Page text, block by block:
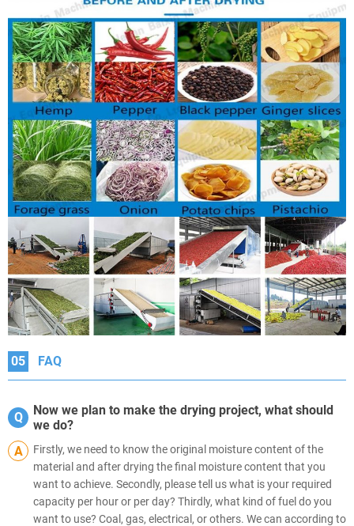
05 FAQ
Q
Now we plan to make the drying project, what should
we do?
A
Firstly, we need to know the original moisture content of the
material and after drying the final moisture content that you
want to achieve. Secondly, please tell us what is your required
capacity per hour or per day? Thirdly, what kind of fuel do you
want to use? Coal, gas, electrical, or others. We can according to